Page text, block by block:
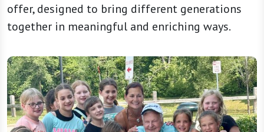
offer, designed to bring different generations
together in meaningful and enriching ways.